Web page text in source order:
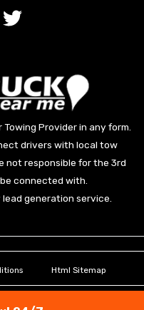
Provider in any form.
drivers with local tow
not responsible for the 3rd
connected with.
generation service.
Html Sitemap